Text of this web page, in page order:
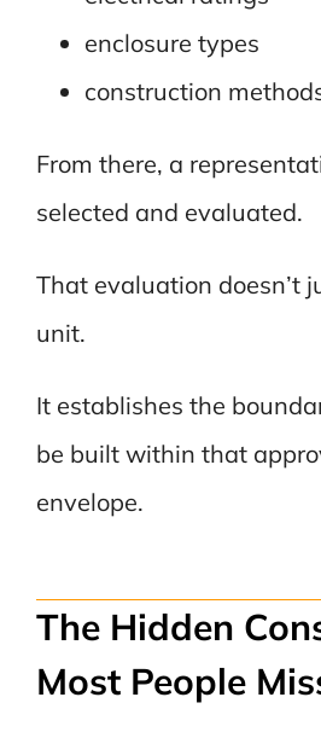
enclosure types
construction
From there, a
selected and evaluated.
That evaluation doesn’t
unit.
It establishes the
be built within that
envelope.
The Hidden
Most People